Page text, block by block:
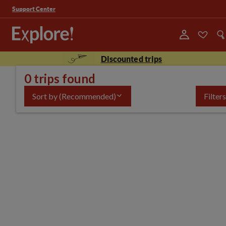
Support Center
Discounted trips
0 trips found
Sort by(Recommended) Filters